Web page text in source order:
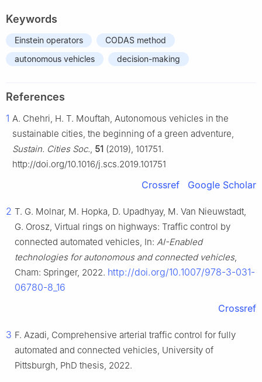
Keywords
Einstein operators
CODAS method
autonomous vehicles
decision-making
References
1 A. Chehri, H. T. Mouftah, Autonomous vehicles in the
sustainable cities, the beginning of a green adventure,
Sustain. Cities Soc., 51 (2019), 101751.
http://doi.org/10.1016/j.scs.2019.101751
Crossref Google Scholar
2 T. G. Molnar, M. Hopka, D. Upadhyay, M. Van Nieuwstadt,
G. Orosz, Virtual rings on highways: Traffic control by
connected automated vehicles, In: AI-Enabled
technologies for autonomous and connected vehicles,
Cham: Springer, 2022. http://doi.org/10.1007/978-3-031-
06780-8_16
Crossref
3 F. Azadi, Comprehensive arterial traffic control for fully
automated and connected vehicles, University of
Pittsburgh, PhD thesis, 2022.